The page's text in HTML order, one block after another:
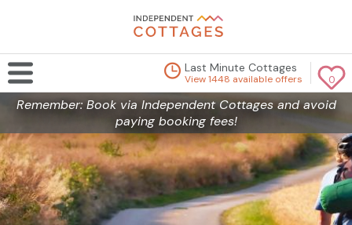
0
Last Minute Cottages
View 1448 available offers
Remember: Book via Independent Cottages and avoid
paying booking fees!